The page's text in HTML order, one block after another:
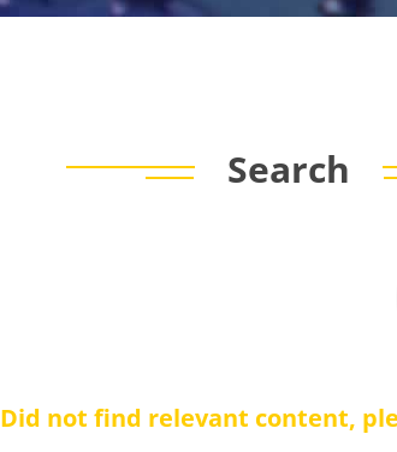
Search
Did not find relevant content,